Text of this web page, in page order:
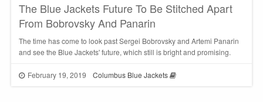
The Blue Jackets Future To Be Stitched Apart
From Bobrovsky And Panarin
The time has come to look past Sergei Bobrovsky and Artemi Panarin
and see the Blue Jackets' future, which still is bright and promising.
February 19, 2019 Columbus Blue Jackets